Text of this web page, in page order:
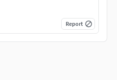
Report